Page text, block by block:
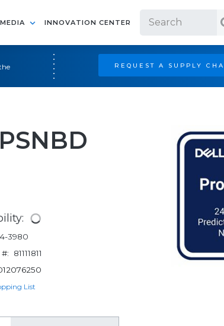
INNOVATION CENTER
REQUEST A SUPPLY
3980
81111811
List